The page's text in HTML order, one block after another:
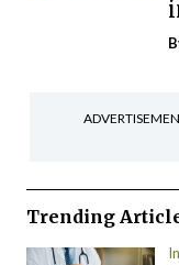
Trending